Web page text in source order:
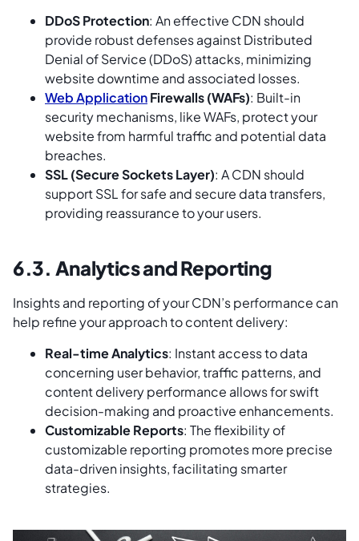
DDoS Protection: An effective CDN should
provide robust defenses against Distributed
Denial of Service (DDoS) attacks, minimizing
website downtime and associated losses.
Web ApplicationFirewalls (WAFs): Built-in
security mechanisms, like WAFs, protect your
website from harmful traffic and potential data
breaches.
SSL (Secure Sockets Layer): A CDN should
support SSL for safe and secure data transfers,
providing reassurance to your users.
6.3. Analytics and Reporting
Insights and reporting of your CDN’s performance can
help refine your approach to content delivery:
Real-time Analytics: Instant access to data
concerning user behavior, traffic patterns, and
content delivery performance allows for swift
decision-making and proactive enhancements.
Customizable Reports: The flexibility of
customizable reporting promotes more precise
data-driven insights, facilitating smarter
strategies.